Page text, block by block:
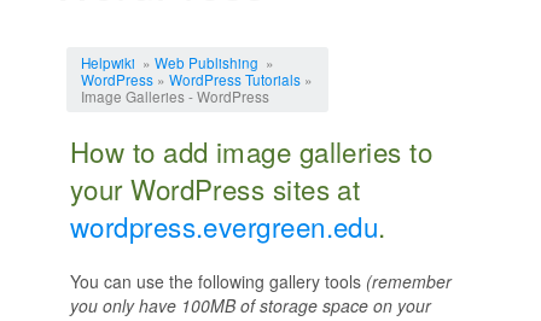
Helpwiki » Web Publishing »
WordPress» WordPress Tutorials»
Image Galleries - WordPress
How to add image galleries to
your WordPress sites at
wordpress.evergreen.edu.
You can use the following gallery tools (remember
you only have 100MB of storage space on your